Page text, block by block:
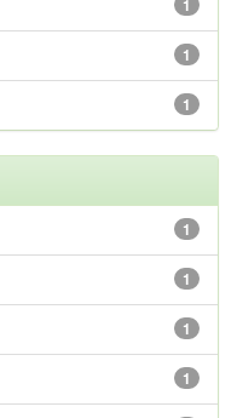
1
1
1
1
1
1
1